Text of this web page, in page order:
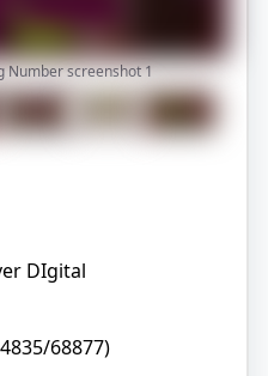
Number screenshot1
DIgital
68877)